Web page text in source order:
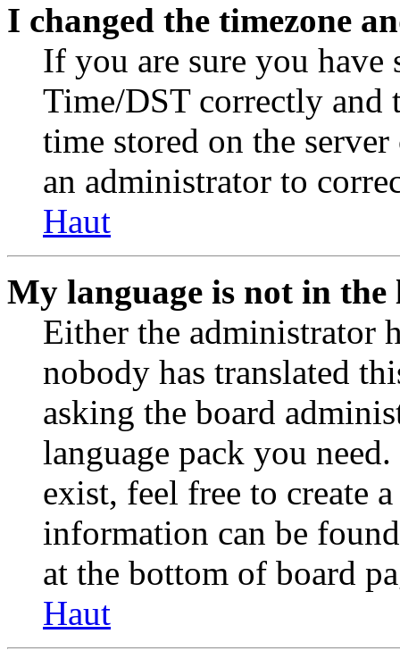
I changed the timezone
If you are sure you have
Time/DST correctly and
time stored on the
an administrator to
Haut
My language is not in the
Either the administrator
nobody has translated
asking the board
language pack you
exist, feel free to create
information can be
at the bottom of board
Haut